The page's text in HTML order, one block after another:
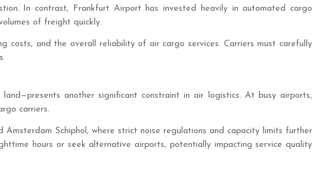
In contrast, Frankfurt Airport has invested heavily in automated cargo
of freight quickly.
costs, and the overall reliability of air cargo services. Carriers must carefully
another significant constraint in air logistics. At busy airports,
carriers.
Schiphol, where strict noise regulations and capacity limits further
hours or seek alternative airports, potentially impacting service quality